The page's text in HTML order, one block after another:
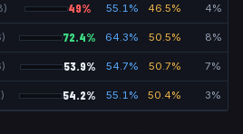
) 49% 55.1% 46.5% 4%
) 72.4% 64.3% 50.5% 8%
) 53.9% 54.7% 50.7% 7%
) 54.2% 55.1% 50.4% 3%